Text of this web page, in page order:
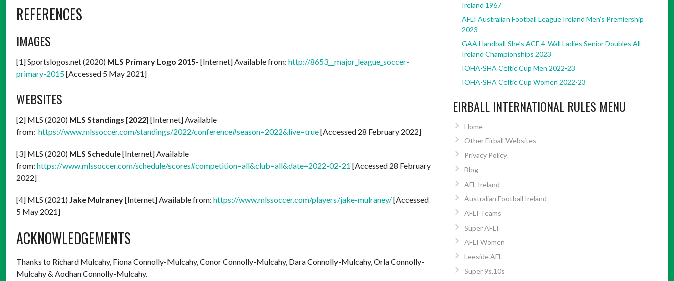
REFERENCES
IMAGES
[1] Sportslogos.net (2020) MLS Primary Logo 2015- [Internet] Available from: http://8653__major_league_soccer-
primary-2015[Accessed 5 May 2021]
WEBSITES
[2] MLS (2020) MLS Standings [2022] [Internet] Available
from: https://www.mlssoccer.com/standings/2022/conference#season=2022&live=true[Accessed 28 February 2022]
[3] MLS (2020) MLS Schedule[Internet] Available
from: https://www.mlssoccer.com/schedule/scores#competition=all&club=all&date=2022-02-21 [Accessed 28 February
2022]
[4] MLS (2021) Jake Mulraney[Internet] Available from: https://www.mlssoccer.com/players/jake-mulraney/[Accessed
5 May 2021]
ACKNOWLEDGEMENTS
Thanks to Richard Mulcahy, Fiona Connolly-Mulcahy, Conor Connolly-Mulcahy, Dara Connolly-Mulcahy, Orla Connolly-
Mulcahy & Aodhan Connolly-Mulcahy.
Ireland 1967
AFLI Australian Football League Ireland Men’s Premiership
2023
GAA Handball She’s ACE 4-Wall Ladies Senior Doubles All
Ireland Championships 2023
IOHA-SHA Celtic Cup Men 2022-23
IOHA-SHA Celtic Cup Women 2022-23
EIRBALL INTERNATIONAL RULES MENU
Home
Other Eirball Websites
Privacy Policy
Blog
AFL Ireland
Australian Football Ireland
AFLI Teams
Super AFLI
AFLI Women
Leeside AFL
Super 9s,10s